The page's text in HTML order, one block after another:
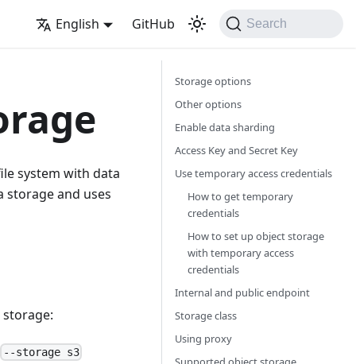
English GitHub Search
system with data
storage and uses
--storage s3
Storage options
Other options
Enable data sharding
Access Key and Secret Key
Use temporary access credentials
How to get temporary
credentials
How to set up object storage
with temporary access
credentials
Internal and public endpoint
Storage class
Using proxy